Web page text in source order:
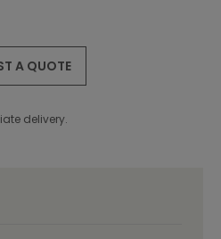
A QUOTE
delivery.